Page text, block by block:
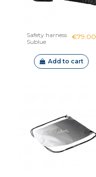
Safety harness
Sublue
€79.00
Add to cart